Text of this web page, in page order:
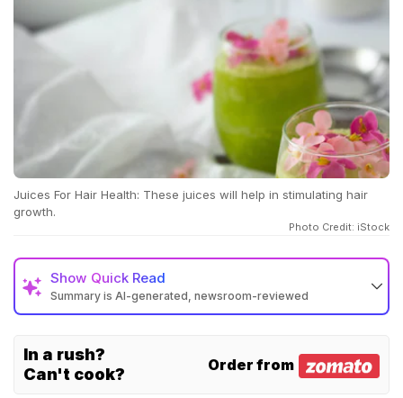
Juices For Hair Health: These juices will help in stimulating hair
growth.
Photo Credit: iStock
Show Quick Read
Summary is AI-generated, newsroom-reviewed
In a rush?
Can't cook?
Order from